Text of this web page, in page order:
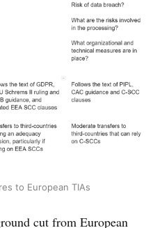
to European TIAs
cut from European